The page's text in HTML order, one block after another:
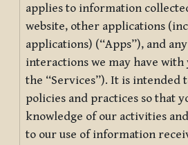
applies to information
website, other applications
applications) (“Apps”), and
interactions we may have
the “Services”). It is intended
policies and practices so that
knowledge of our activities
to our use of information